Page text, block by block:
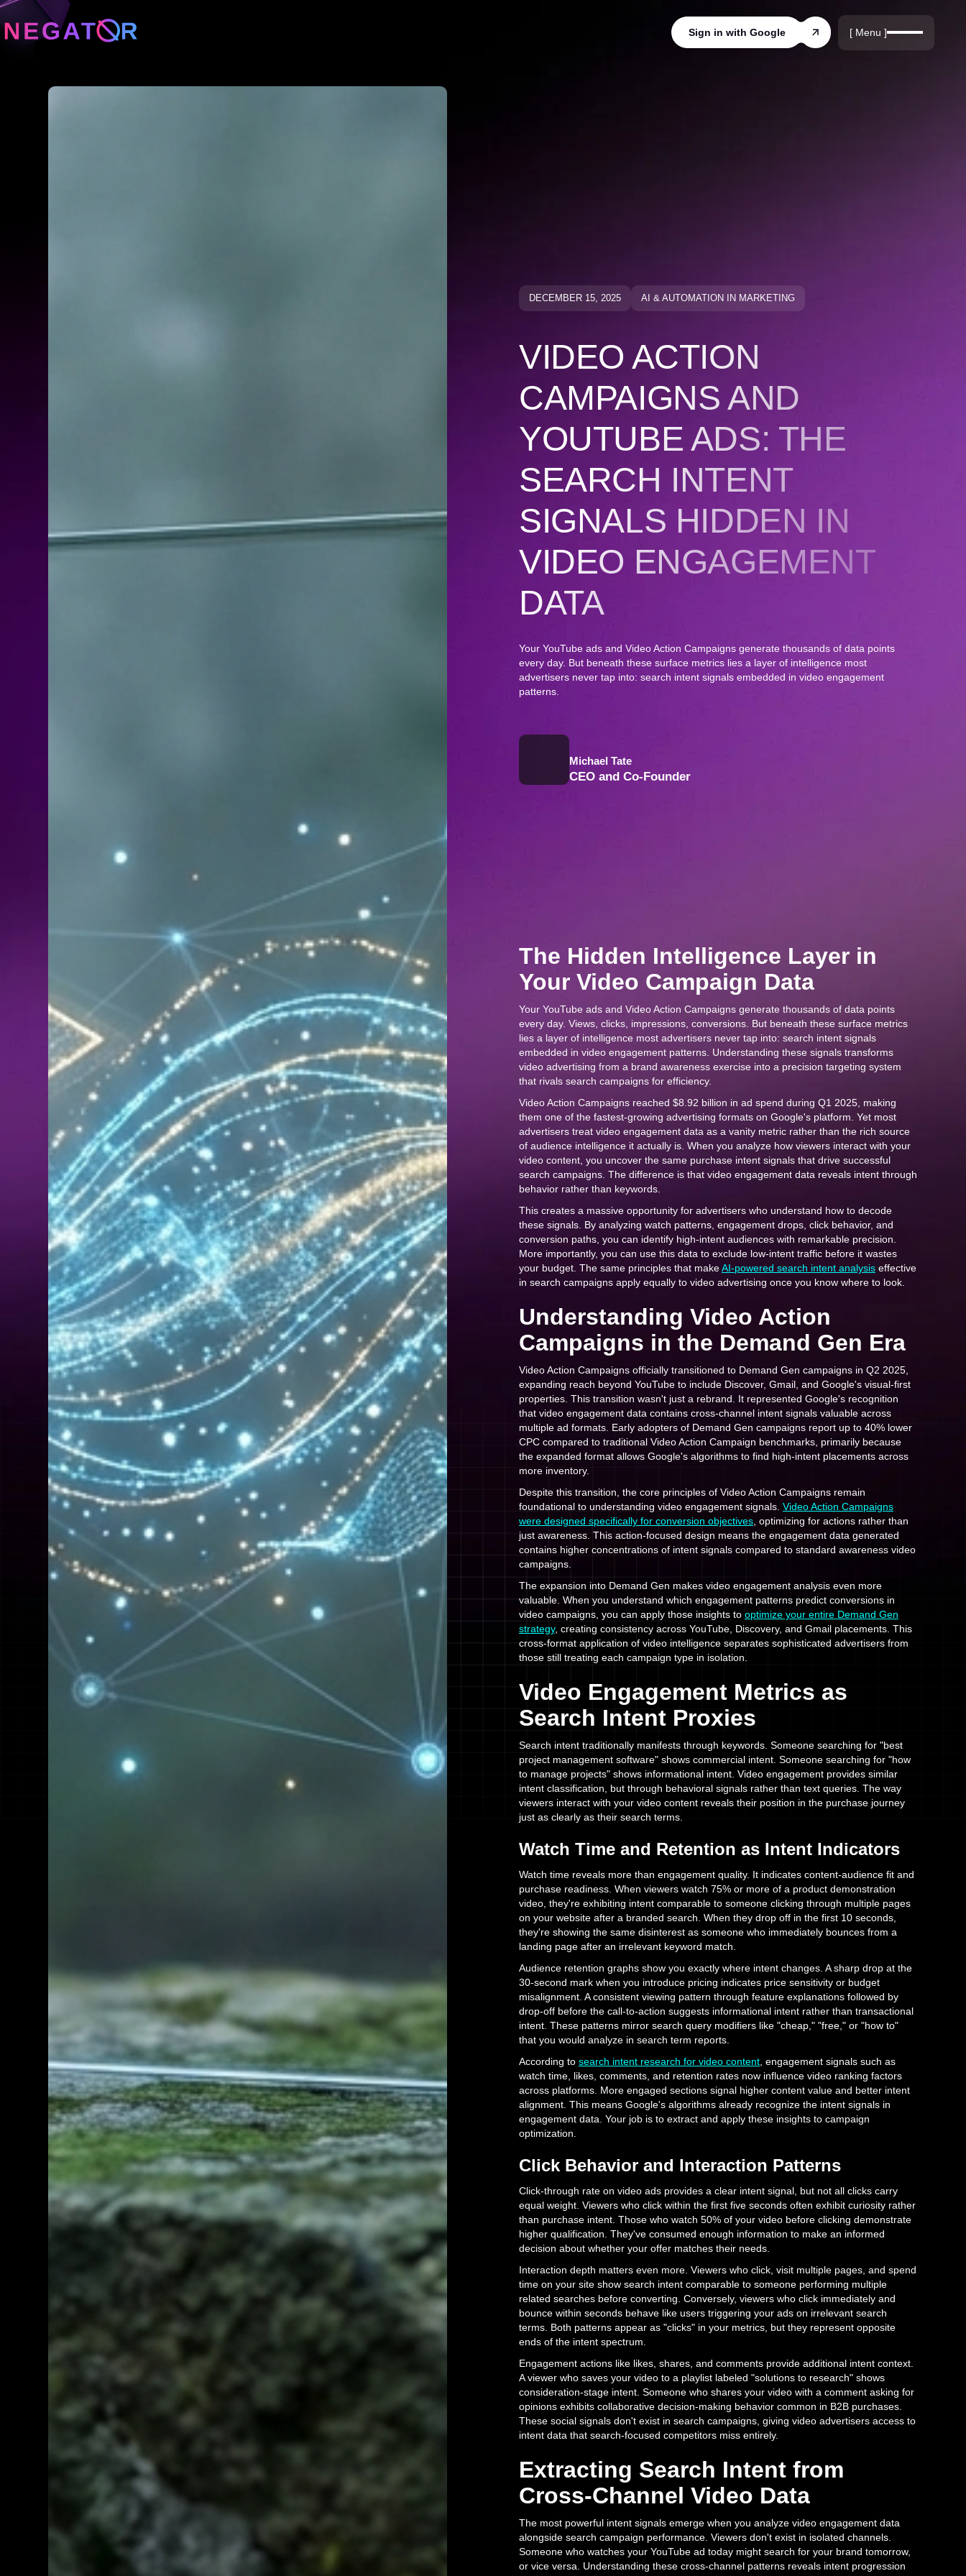
Negative Keywords
Negative Keywords
Blog
Sign in with Google [ Menu ]
DECEMBER 15, 2025 AI & AUTOMATION IN MARKETING
VIDEO ACTION
CAMPAIGNS AND
YOUTUBE ADS: THE
SEARCH INTENT
SIGNALS HIDDEN IN
VIDEO ENGAGEMENT
DATA
Your YouTube ads and Video Action Campaigns generate thousands of data points
every day. But beneath these surface metrics lies a layer of intelligence most
advertisers never tap into: search intent signals embedded in video engagement
patterns.
Michael Tate
CEO and Co-Founder
The Hidden Intelligence Layer in
Your Video Campaign Data
Your YouTube ads and Video Action Campaigns generate thousands of data points
every day. Views, clicks, impressions, conversions. But beneath these surface metrics
lies a layer of intelligence most advertisers never tap into: search intent signals
embedded in video engagement patterns. Understanding these signals transforms
video advertising from a brand awareness exercise into a precision targeting system
that rivals search campaigns for efficiency.
Video Action Campaigns reached $8.92 billion in ad spend during Q1 2025, making
them one of the fastest-growing advertising formats on Google's platform. Yet most
advertisers treat video engagement data as a vanity metric rather than the rich source
of audience intelligence it actually is. When you analyze how viewers interact with your
video content, you uncover the same purchase intent signals that drive successful
search campaigns. The difference is that video engagement data reveals intent through
behavior rather than keywords.
This creates a massive opportunity for advertisers who understand how to decode
these signals. By analyzing watch patterns, engagement drops, click behavior, and
conversion paths, you can identify high-intent audiences with remarkable precision.
More importantly, you can use this data to exclude low-intent traffic before it wastes
your budget. The same principles that makeAI-powered search intent analysis effective
in search campaigns apply equally to video advertising once you know where to look.
Understanding Video Action
Campaigns in the Demand Gen Era
Video Action Campaigns officially transitioned to Demand Gen campaigns in Q2 2025,
expanding reach beyond YouTube to include Discover, Gmail, and Google's visual-first
properties. This transition wasn't just a rebrand. It represented Google's recognition
that video engagement data contains cross-channel intent signals valuable across
multiple ad formats. Early adopters of Demand Gen campaigns report up to 40% lower
CPC compared to traditional Video Action Campaign benchmarks, primarily because
the expanded format allows Google's algorithms to find high-intent placements across
more inventory.
Despite this transition, the core principles of Video Action Campaigns remain
foundational to understanding video engagement signals. Video Action Campaigns
were designed specifically for conversion objectives, optimizing for actions rather than
just awareness. This action-focused design means the engagement data generated
contains higher concentrations of intent signals compared to standard awareness video
campaigns.
The expansion into Demand Gen makes video engagement analysis even more
valuable. When you understand which engagement patterns predict conversions in
video campaigns, you can apply those insights to optimize your entire Demand Gen
strategy, creating consistency across YouTube, Discovery, and Gmail placements. This
cross-format application of video intelligence separates sophisticated advertisers from
those still treating each campaign type in isolation.
Video Engagement Metrics as
Search Intent Proxies
Search intent traditionally manifests through keywords. Someone searching for "best
project management software" shows commercial intent. Someone searching for "how
to manage projects" shows informational intent. Video engagement provides similar
intent classification, but through behavioral signals rather than text queries. The way
viewers interact with your video content reveals their position in the purchase journey
just as clearly as their search terms.
Watch Time and Retention as Intent Indicators
Watch time reveals more than engagement quality. It indicates content-audience fit and
purchase readiness. When viewers watch 75% or more of a product demonstration
video, they're exhibiting intent comparable to someone clicking through multiple pages
on your website after a branded search. When they drop off in the first 10 seconds,
they're showing the same disinterest as someone who immediately bounces from a
landing page after an irrelevant keyword match.
Audience retention graphs show you exactly where intent changes. A sharp drop at the
30-second mark when you introduce pricing indicates price sensitivity or budget
misalignment. A consistent viewing pattern through feature explanations followed by
drop-off before the call-to-action suggests informational intent rather than transactional
intent. These patterns mirror search query modifiers like "cheap," "free," or "how to"
that you would analyze in search term reports.
According to search intent research for video content, engagement signals such as
watch time, likes, comments, and retention rates now influence video ranking factors
across platforms. More engaged sections signal higher content value and better intent
alignment. This means Google's algorithms already recognize the intent signals in
engagement data. Your job is to extract and apply these insights to campaign
optimization.
Click Behavior and Interaction Patterns
Click-through rate on video ads provides a clear intent signal, but not all clicks carry
equal weight. Viewers who click within the first five seconds often exhibit curiosity rather
than purchase intent. Those who watch 50% of your video before clicking demonstrate
higher qualification. They've consumed enough information to make an informed
decision about whether your offer matches their needs.
Interaction depth matters even more. Viewers who click, visit multiple pages, and spend
time on your site show search intent comparable to someone performing multiple
related searches before converting. Conversely, viewers who click immediately and
bounce within seconds behave like users triggering your ads on irrelevant search
terms. Both patterns appear as "clicks" in your metrics, but they represent opposite
ends of the intent spectrum.
Engagement actions like likes, shares, and comments provide additional intent context.
A viewer who saves your video to a playlist labeled "solutions to research" shows
consideration-stage intent. Someone who shares your video with a comment asking for
opinions exhibits collaborative decision-making behavior common in B2B purchases.
These social signals don't exist in search campaigns, giving video advertisers access to
intent data that search-focused competitors miss entirely.
Extracting Search Intent from
Cross-Channel Video Data
The most powerful intent signals emerge when you analyze video engagement data
alongside search campaign performance. Viewers don't exist in isolated channels.
Someone who watches your YouTube ad today might search for your brand tomorrow,
or vice versa. Understanding these cross-channel patterns reveals intent progression